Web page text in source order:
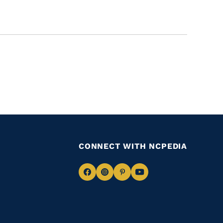
CONNECT WITH NCPEDIA
NavigateNavigate
NavigateNavigate